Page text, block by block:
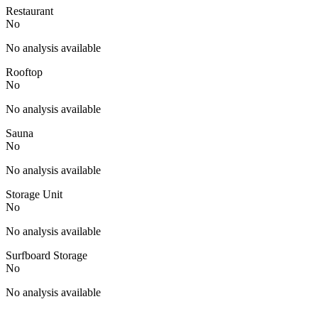
Restaurant
No
No analysis available
Rooftop
No
No analysis available
Sauna
No
No analysis available
Storage Unit
No
No analysis available
Surfboard Storage
No
No analysis available